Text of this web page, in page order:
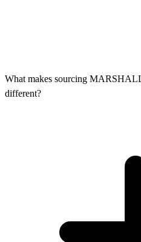
What makes sourcing
different?